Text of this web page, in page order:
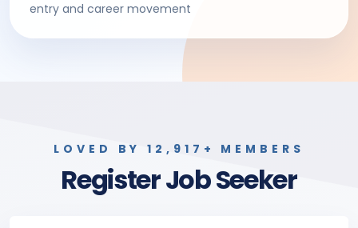
entry and career movement
LOVED BY 12,917+ MEMBERS
Register Job Seeker